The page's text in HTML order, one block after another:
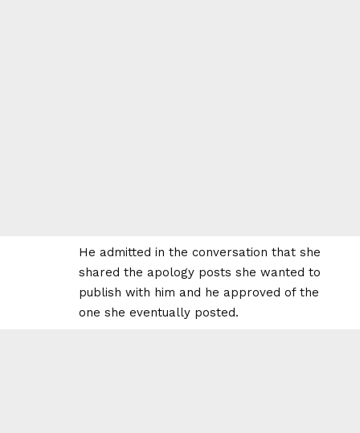
He admitted in the conversation that she
shared the apology posts she wanted to
publish with him and he approved of the
one she eventually posted.